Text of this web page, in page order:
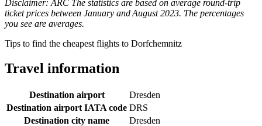
Disclaimer: ARC The statistics are based on average round-trip
ticket prices between January and August 2023. The percentages
you see are averages.
Tips to find the cheapest flights to Dorfchemnitz
Travel information
Destination airport
Dresden
Destination airport IATA code DRS
Destination city name
Dresden